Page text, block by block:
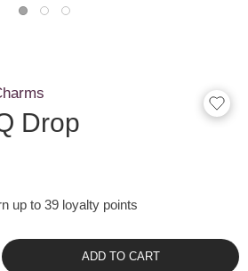
Drop
up to 39 loyalty points
ADD TO CART